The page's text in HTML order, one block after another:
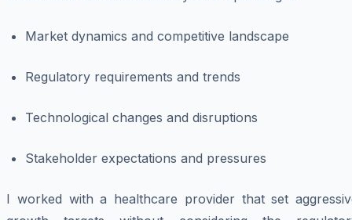
Market dynamics and competitive landscape
Regulatory requirements and trends
Technological changes and disruptions
Stakeholder expectations and pressures
I worked with a healthcare provider that set